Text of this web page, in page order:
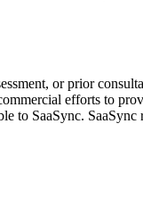
or prior
efforts to
to SaaSync.